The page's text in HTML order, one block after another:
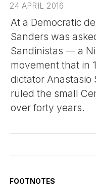
24 APRIL 2016
At a Democratic
Sanders was
Sandinistas — a
movement that in
dictator Anastasio
ruled the small
over forty years.
FOOTNOTES